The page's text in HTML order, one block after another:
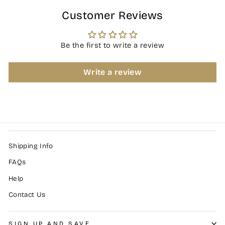
Customer Reviews
Be the first to write a review
Write a review
Shipping Info
FAQs
Help
Contact Us